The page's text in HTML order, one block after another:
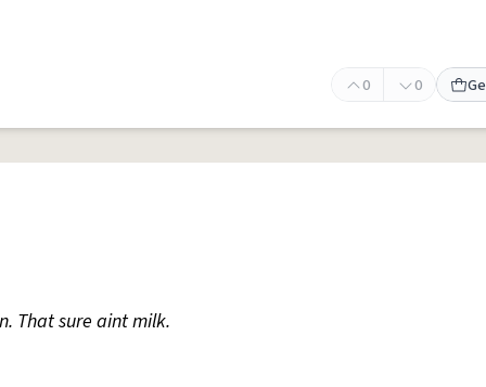
0 0
That sure aint milk.